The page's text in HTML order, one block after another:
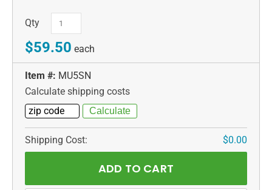
Qty
$59.50 each
Item #: MU5SN
Calculate shipping costs
Shipping Cost: $0.00